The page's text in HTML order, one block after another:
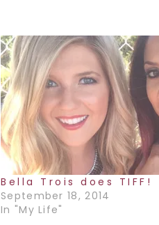
Bella Trois does TIFF!
September 18, 2014
In "My Life"